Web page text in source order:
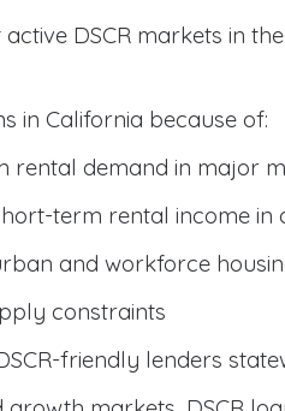
DSCR markets in
in California because of:
rental demand in major
term rental income in
and workforce
constraints
friendly lenders